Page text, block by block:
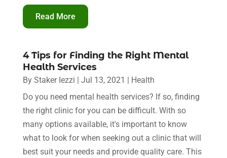
Read More
4 Tips for Finding the Right Mental
Health Services
By Staker Iezzi | Jul 13, 2021 | Health
Do you need mental health services? If so, finding
the right clinic for you can be difficult. With so
many options available, it's important to know
what to look for when seeking out a clinic that will
best suit your needs and provide quality care. This